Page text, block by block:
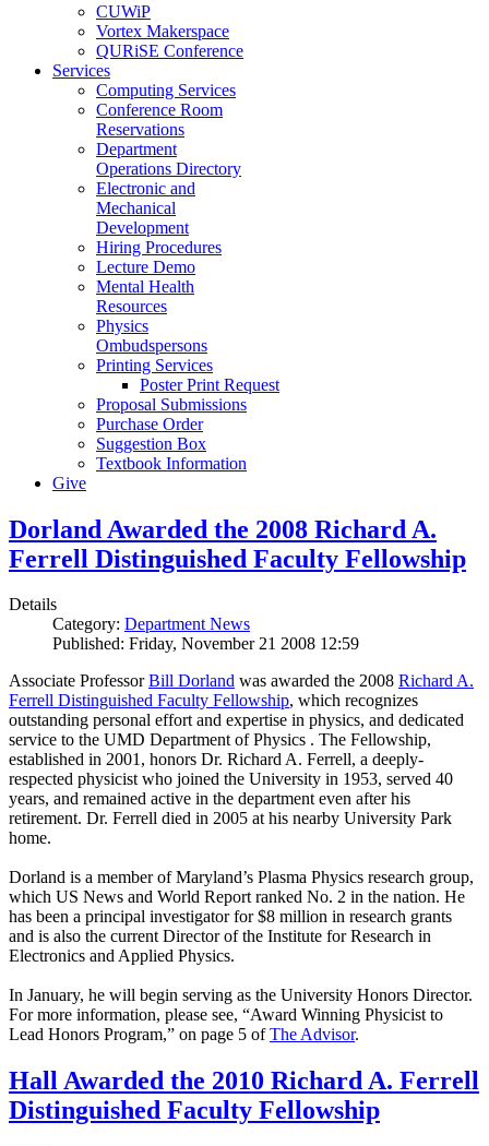
CUWiP
Vortex Makerspace
QURiSE Conference
Services
Computing Services
Conference Room
Reservations
Department
Operations Directory
Electronic and
Mechanical
Development
Hiring Procedures
Lecture Demo
Mental Health
Resources
Physics
Ombudspersons
Printing Services
Poster Print Request
Proposal Submissions
Purchase Order
Suggestion Box
Textbook Information
Give
Dorland Awarded the 2008 Richard A.
Ferrell Distinguished Faculty Fellowship
Details
Category: Department News
Published: Friday, November 21 2008 12:59
Associate ProfessorBill Dorland was awarded the 2008 Richard A.
Ferrell Distinguished Faculty Fellowship, which recognizes
outstanding personal effort and expertise in physics, and dedicated
service to the UMD Department of Physics . The Fellowship,
established in 2001, honors Dr. Richard A. Ferrell, a deeply-
respected physicist who joined the University in 1953, served 40
years, and remained active in the department even after his
retirement. Dr. Ferrell died in 2005 at his nearby University Park
home.
Dorland is a member of Maryland’s Plasma Physics research group,
which US News and World Report ranked No. 2 in the nation. He
has been a principal investigator for $8 million in research grants
and is also the current Director of the Institute for Research in
Electronics and Applied Physics.
In January, he will begin serving as the University Honors Director.
For more information, please see, “Award Winning Physicist to
Lead Honors Program,” on page 5 ofThe Advisor.
Hall Awarded the 2010 Richard A. Ferrell
Distinguished Faculty Fellowship